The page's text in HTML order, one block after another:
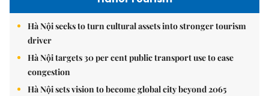
Hà Nội seeks to turn cultural assets into stronger tourism
driver
Hà Nội targets 30 per cent public transport use to ease
congestion
Hà Nội sets vision to become global city beyond 2065